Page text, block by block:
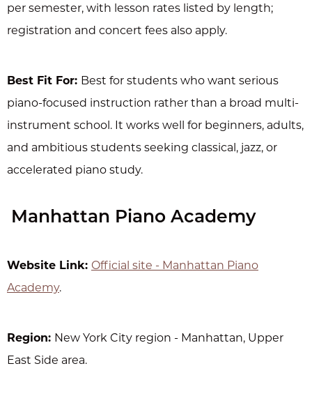
per semester, with lesson rates listed by length;
registration and concert fees also apply.
Best Fit For: Best for students who want serious
piano-focused instruction rather than a broad multi-
instrument school. It works well for beginners, adults,
and ambitious students seeking classical, jazz, or
accelerated piano study.
Manhattan Piano Academy
Website Link: Official site - Manhattan Piano
Academy.
Region: New York City region - Manhattan, Upper
East Side area.